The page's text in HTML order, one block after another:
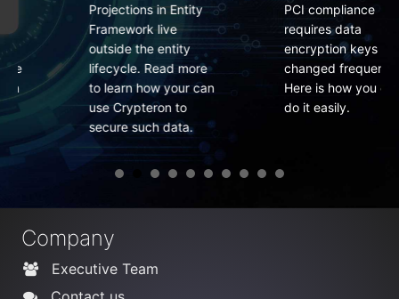
Projections in Entity
Framework live
outside the entity
lifecycle. Read more
to learn how your can
use Crypteron to
secure such data.
PCI compliance
requires data
encryption keys to be
changed frequently.
Here is how you can
do it easily.
Company
Executive Team